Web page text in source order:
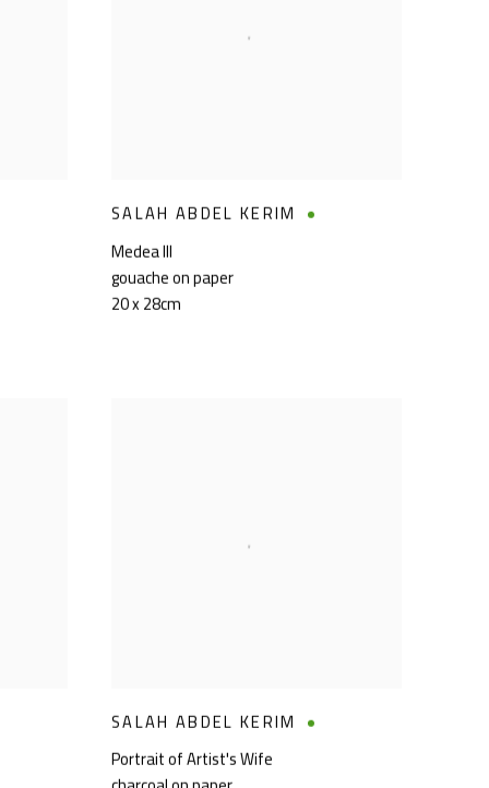
SALAH ABDEL KERIM
Medea III
gouache on paper
20 x 28cm
SALAH ABDEL KERIM
Portrait of Artist's Wife